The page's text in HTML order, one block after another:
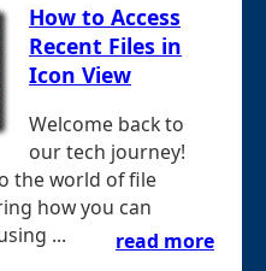
How to Access
Recent Files in
Icon View
Welcome back to
our tech journey!
the world of file
how you can
...
read more